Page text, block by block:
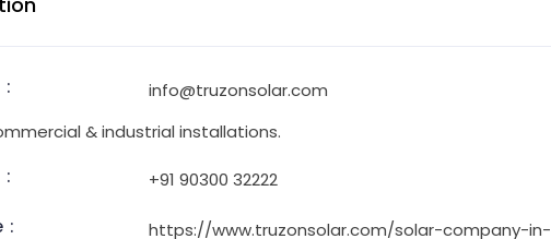
info@truzonsolar.com
& industrial installations.
+91 90300 32222
https://www.truzonsolar.com/solar-company-in-